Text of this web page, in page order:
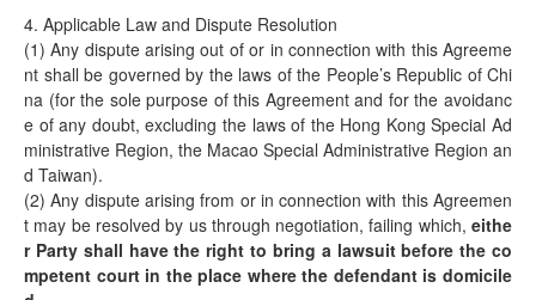
4. Applicable Law and Dispute Resolution
(1) Any dispute arising out of or in connection with this Agreeme
nt shall be governed by the laws of the People’s Republic of Chi
na (for the sole purpose of this Agreement and for the avoidanc
e of any doubt, excluding the laws of the Hong Kong Special Ad
ministrative Region, the Macao Special Administrative Region an
d Taiwan).
(2) Any dispute arising from or in connection with this Agreemen
t may be resolved by us through negotiation, failing which, eithe
r Party shall have the right to bring a lawsuit before the co
mpetent court in the place where the defendant is domicile